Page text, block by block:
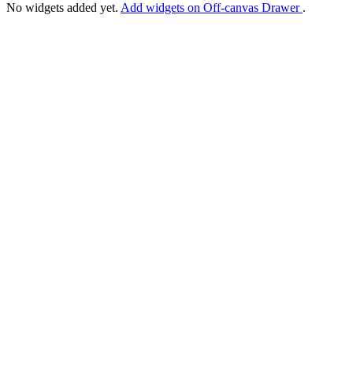
No widgets added yet. Add widgets on Off-canvas Drawer .